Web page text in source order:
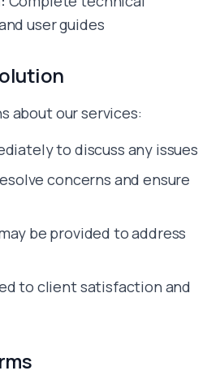
user guides
about our services:
to discuss any issues
concerns and ensure
be provided to address
to client satisfaction and